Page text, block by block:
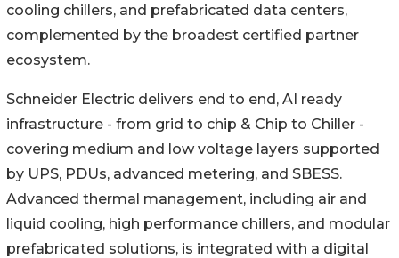
cooling chillers, and prefabricated data centers,
complemented by the broadest certified partner
ecosystem.
Schneider Electric delivers end to end, AI ready
infrastructure - from grid to chip & Chip to Chiller -
covering medium and low voltage layers supported
by UPS, PDUs, advanced metering, and SBESS.
Advanced thermal management, including air and
liquid cooling, high performance chillers, and modular
prefabricated solutions, is integrated with a digital